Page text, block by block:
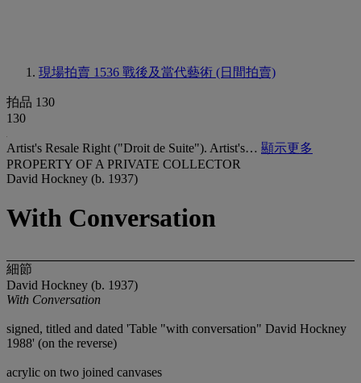
現場拍賣 1536 戰後及當代藝術 (日間拍賣)
拍品 130
130
Artist's Resale Right ("Droit de Suite"). Artist's… 顯示更多
PROPERTY OF A PRIVATE COLLECTOR
David Hockney (b. 1937)
With Conversation
細節
David Hockney (b. 1937)
With Conversation
signed, titled and dated 'Table "with conversation" David Hockney
1988' (on the reverse)
acrylic on two joined canvases